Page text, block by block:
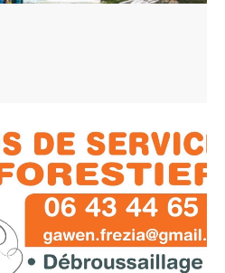
work: felling, pruning,
brush clearing. Free quotation